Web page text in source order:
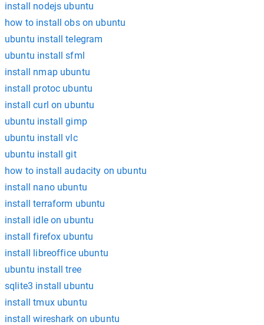
install nodejs ubuntu
how to install obs on ubuntu
ubuntu install telegram
ubuntu install sfml
install nmap ubuntu
install protoc ubuntu
install curl on ubuntu
ubuntu install gimp
ubuntu install vlc
ubuntu install git
how to install audacity on ubuntu
install nano ubuntu
install terraform ubuntu
install idle on ubuntu
install firefox ubuntu
install libreoffice ubuntu
ubuntu install tree
sqlite3 install ubuntu
install tmux ubuntu
install wireshark on ubuntu